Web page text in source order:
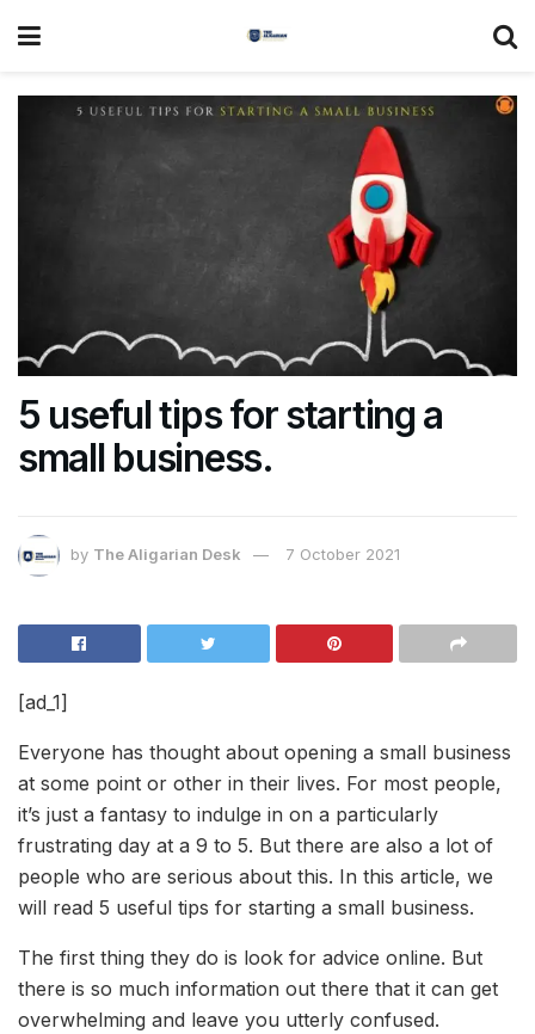
5 useful tips for starting a
small business.
by The Aligarian Desk 7 October 2021
[ad_1]
Everyone has thought about opening a small business
at some point or other in their lives. For most people,
it’s just a fantasy to indulge in on a particularly
frustrating day at a 9 to 5. But there are also a lot of
people who are serious about this. In this article, we
will read 5 useful tips for starting a small business.
The first thing they do is look for advice online. But
there is so much information out there that it can get
overwhelming and leave you utterly confused.